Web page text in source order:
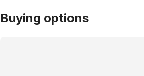
Buying options